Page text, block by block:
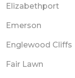
Elizabethport
Emerson
Englewood Cliffs
Fair Lawn